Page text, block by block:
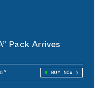
Pack Arrives
BUY NOW